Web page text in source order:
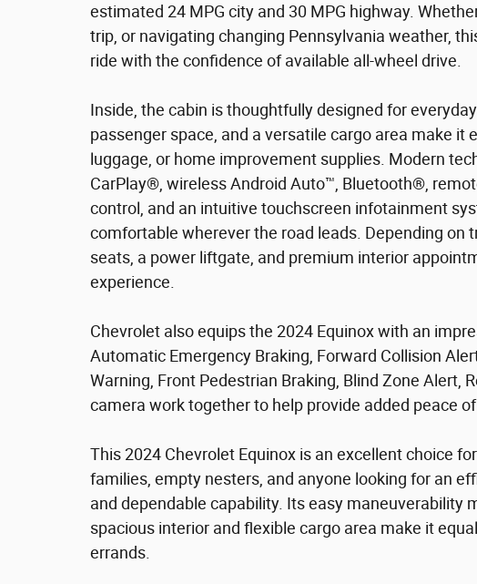
estimated 24 MPG city and 30 MPG highway.
trip, or navigating changing Pennsylvania weather,
ride with the confidence of available all-wheel drive.
Inside, the cabin is thoughtfully designed for
passenger space, and a versatile cargo area make it
luggage, or home improvement supplies. Modern
CarPlay®, wireless Android Auto™, Bluetooth®,
control, and an intuitive touchscreen infotainment
comfortable wherever the road leads. Depending on
seats, a power liftgate, and premium interior
experience.
Chevrolet also equips the 2024 Equinox with an
Automatic Emergency Braking, Forward Collision
Warning, Front Pedestrian Braking, Blind Zone Alert,
camera work together to help provide added peace
This 2024 Chevrolet Equinox is an excellent choice
families, empty nesters, and anyone looking for an
and dependable capability. Its easy maneuverability
spacious interior and flexible cargo area make it
errands.